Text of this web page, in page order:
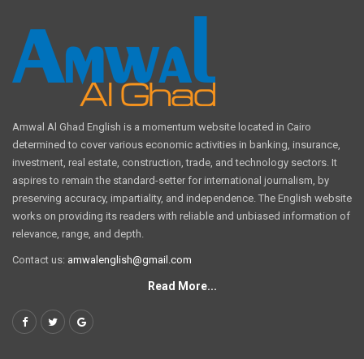
Amwal Al Ghad English is a momentum website located in Cairo
determined to cover various economic activities in banking, insurance,
investment, real estate, construction, trade, and technology sectors. It
aspires to remain the standard-setter for international journalism, by
preserving accuracy, impartiality, and independence. The English website
works on providing its readers with reliable and unbiased information of
relevance, range, and depth.
Contact us: amwalenglish@gmail.com
Read More...